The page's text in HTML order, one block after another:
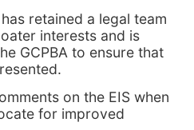
retained a legal team
interests and is
GCPBA to ensure that
on the EIS when
for improved